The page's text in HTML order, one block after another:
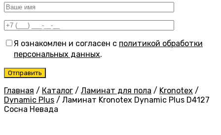
Я ознакомлен и согласен с политикой обработки
персональных данных.
Главная / Каталог / Ламинат для пола / Kronotex /
Dynamic Plus / Ламинат Kronotex Dynamic Plus D4127
Сосна Невада